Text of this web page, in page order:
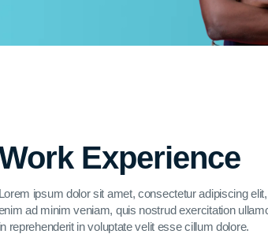
Experience
Lorem ipsum dolor sit amet, consectetur adipiscing
ad minim veniam, quis nostrud exercitation
in reprehenderit in voluptate velit esse cillum dolore.